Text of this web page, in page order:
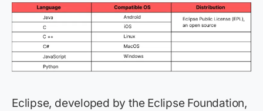
Eclipse, developed by the Eclipse Foundation,